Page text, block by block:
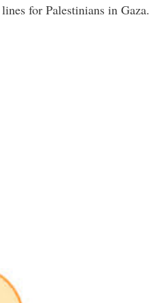
for Palestinians in Gaza.